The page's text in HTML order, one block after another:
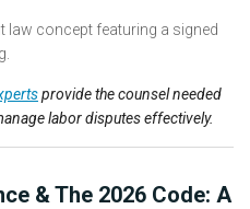
provide the counsel needed
labor disputes effectively.
& The 2026 Code: A